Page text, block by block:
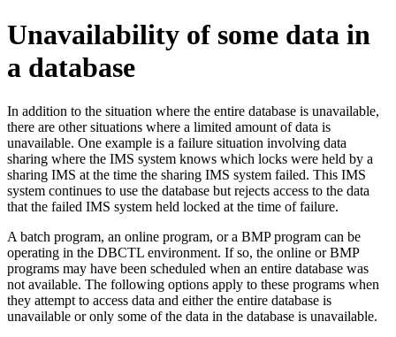
Unavailability of some data in
a database
In addition to the situation where the entire database is unavailable,
there are other situations where a limited amount of data is
unavailable. One example is a failure situation involving data
sharing where the IMS system knows which locks were held by a
sharing IMS at the time the sharing IMS system failed. This IMS
system continues to use the database but rejects access to the data
that the failed IMS system held locked at the time of failure.
A batch program, an online program, or a BMP program can be
operating in the DBCTL environment. If so, the online or BMP
programs may have been scheduled when an entire database was
not available. The following options apply to these programs when
they attempt to access data and either the entire database is
unavailable or only some of the data in the database is unavailable.